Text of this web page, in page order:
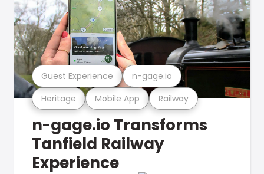
Heritage Mobile App Railway
Guest Experience n-gage.io
n-gage.io Transforms
Tanfield Railway
Experience